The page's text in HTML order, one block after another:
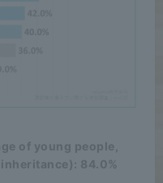
of young people,
84.0%